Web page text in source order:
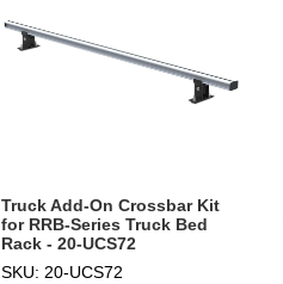
Truck Add-On Crossbar Kit
for RRB-Series Truck Bed
Rack - 20-UCS72
SKU: 20-UCS72